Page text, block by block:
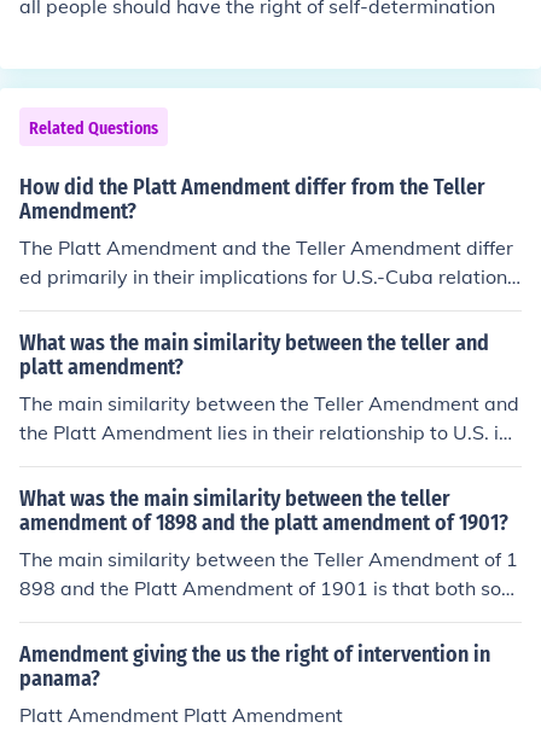
all people should have the right of self-determination
Related Questions
How did the Platt Amendment differ from the Teller
Amendment?
The Platt Amendment and the Teller Amendment differ
ed primarily in their implications for U.S.-Cuba relations
following the Spanish-American War. The Teller Amend
ment, passed in 1898, declared that the U.S. would not
annex Cuba and would respect its sovereignty after the
war. In contrast, the Platt Amendment, enacted in 190
1, imposed conditions on Cuba's sovereignty, allowing t
he U.S. to intervene in Cuban affairs and establishing a
U.S. significant control over Cuban governance.
What was the main similarity between the teller and
platt amendment?
The main similarity between the Teller Amendment and
the Platt Amendment lies in their relationship to U.S. inv
olvement in Cuba. Both amendments were associated
with the Cuban War of Independence and the subseque
nt U.S. intervention. The Teller Amendment, passed in 1
898, stated that the U.S. would not annex Cuba after th
e war, while the Platt Amendment, enacted in 1901, all
y reflect the complexities of U.S. policy towards Cuba d
uring this period.
What was the main similarity between the teller
amendment of 1898 and the platt amendment of 1901?
The main similarity between the Teller Amendment of 1
898 and the Platt Amendment of 1901 is that both sou
ght to define the relationship between the United State
s and Cuba following the Spanish-American War. The T
eller Amendment asserted that the U.S. would not anne
x Cuba and would allow it to govern itself, while the Pla
Amendment giving the us the right of intervention in
panama?
Platt Amendment Platt Amendment